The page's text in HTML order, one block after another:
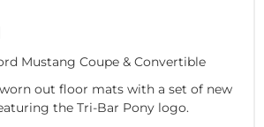
Mustang Coupe & Convertible
out floor mats with a set of new
the Tri-Bar Pony logo.